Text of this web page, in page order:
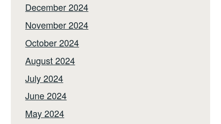
December 2024
November 2024
October 2024
August 2024
July 2024
June 2024
May 2024